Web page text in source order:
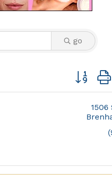
go
Button
1506